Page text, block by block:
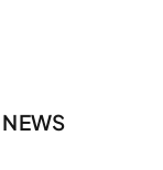
NEWS